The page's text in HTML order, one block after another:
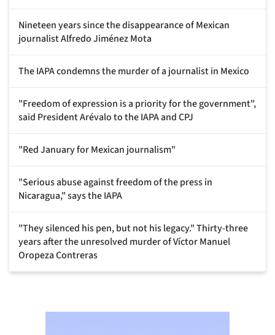
Nineteen years since the disappearance of Mexican
journalist Alfredo Jiménez Mota
The IAPA condemns the murder of a journalist in Mexico
"Freedom of expression is a priority for the government",
said President Arévalo to the IAPA and CPJ
"Red January for Mexican journalism"
"Serious abuse against freedom of the press in
Nicaragua," says the IAPA
"They silenced his pen, but not his legacy." Thirty-three
years after the unresolved murder of Víctor Manuel
Oropeza Contreras